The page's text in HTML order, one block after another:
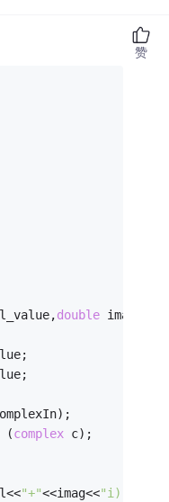
double
(complex c);
"+"<<imag<<"i)"
赞